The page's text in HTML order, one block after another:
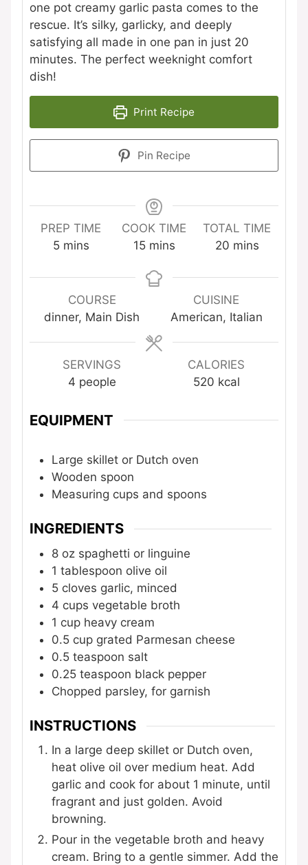
one pot creamy garlic pasta comes to the
rescue. It’s silky, garlicky, and deeply
satisfying all made in one pan in just 20
minutes. The perfect weeknight comfort
dish!
Print Recipe
Pin Recipe
PREP TIME
5minutes
mins
COOK TIME
15minutes
mins
TOTAL TIME
20minutes
mins
COURSE
dinner, Main Dish
CUISINE
American, Italian
SERVINGS
4 people
CALORIES
520 kcal
EQUIPMENT
Large skillet or Dutch oven
Wooden spoon
Measuring cups and spoons
INGREDIENTS
8 oz spaghetti or linguine
1 tablespoon olive oil
5 cloves garlic, minced
4 cups vegetable broth
1 cup heavy cream
0.5 cup grated Parmesan cheese
0.5 teaspoon salt
0.25 teaspoon black pepper
Chopped parsley, for garnish
INSTRUCTIONS
In a large deep skillet or Dutch oven,
heat olive oil over medium heat. Add
garlic and cook for about 1 minute, until
fragrant and just golden. Avoid
browning.
Pour in the vegetable broth and heavy
cream. Bring to a gentle simmer. Add the